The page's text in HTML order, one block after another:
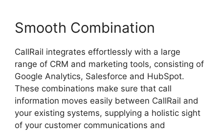
Smooth Combination
CallRail integrates effortlessly with a large
range of CRM and marketing tools, consisting of
Google Analytics, Salesforce and HubSpot.
These combinations make sure that call
information moves easily between CallRail and
your existing systems, supplying a holistic sight
of your customer communications and